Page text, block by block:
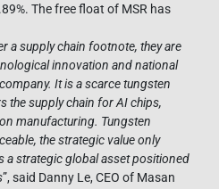
The free float of MSR has
a supply chain footnote, they are
innovation and national
It is a scarce tungsten
the supply chain for AI chips,
manufacturing. Tungsten
the strategic value only
a strategic global asset positioned
”, said Danny Le, CEO of Masan